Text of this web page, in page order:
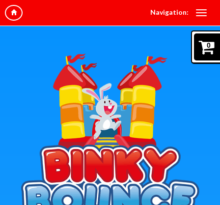
Navigation:
0